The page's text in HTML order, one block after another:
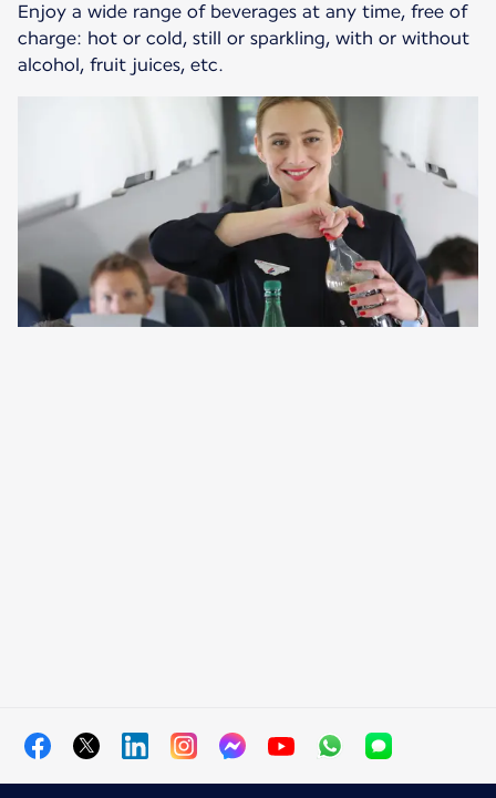
Enjoy a wide range of beverages at any time, free of
charge: hot or cold, still or sparkling, with or without
alcohol, fruit juices, etc.